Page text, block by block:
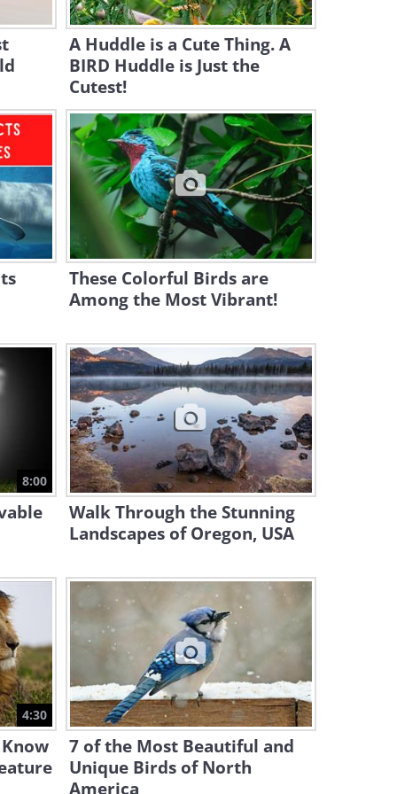
3:08
Swarm in Gorgeous Detail!
3:32
The Friendliest Dolphin
The 10 Most Beautiful Owl
Species in the World
BBC Nature: Best of North
American Animals
7:16
Wildlife Visit: Playing With a
Wild Ocelot
7:41
Extinct Animals: Clips of
Animals You Will Never See
Again
A Huddle is a Cute Thing. A
BIRD Huddle is Just the
Cutest!
These Colorful Birds are
Among the Most Vibrant!
8:00
Walk Through the Stunning
Landscapes of Oregon, USA
4:30
7 of the Most Beautiful and
Unique Birds of North
America